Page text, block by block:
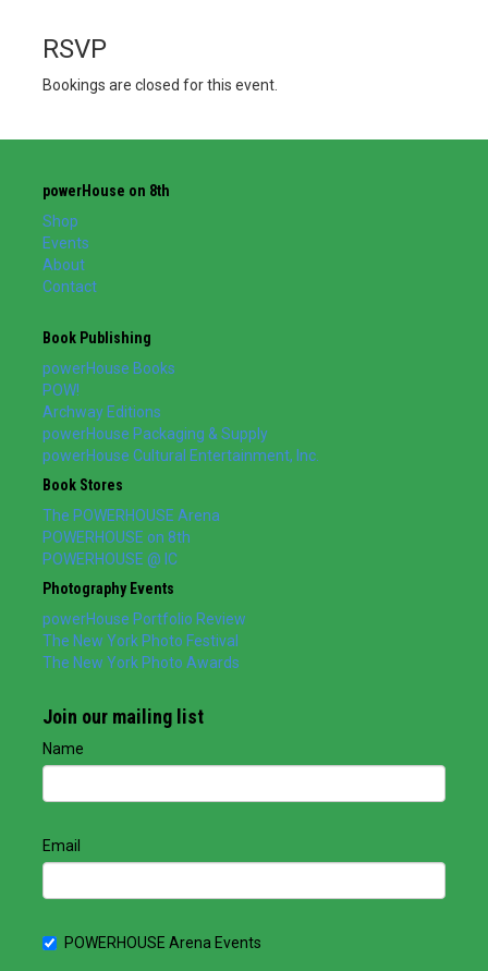
RSVP
Bookings are closed for this event.
powerHouse on 8th
Shop
Events
About
Contact
Book Publishing
powerHouse Books
POW!
Archway Editions
powerHouse Packaging & Supply
powerHouse Cultural Entertainment, Inc.
Book Stores
The POWERHOUSE Arena
POWERHOUSE on 8th
POWERHOUSE @ IC
Photography Events
powerHouse Portfolio Review
The New York Photo Festival
The New York Photo Awards
Join our mailing list
Name
Email
POWERHOUSE Arena Events